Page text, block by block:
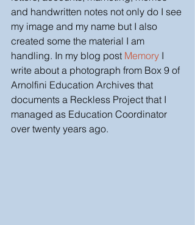
and handwritten notes not only do I see
my image and my name but I also
created some the material I am
handling. In my blog post Memory I
write about a photograph from Box 9 of
Arnolfini Education Archives that
documents a Reckless Project that I
managed as Education Coordinator
over twenty years ago.